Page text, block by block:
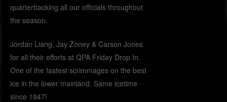
quarterbacking all our officials throughout
the season.
Jordan Liang, Jay Zoney & Carson Jones
for all their efforts at QPA Friday Drop In.
One of the fastest scrimmages on the best
ice in the lower mainland. Same icetime
since 1947!